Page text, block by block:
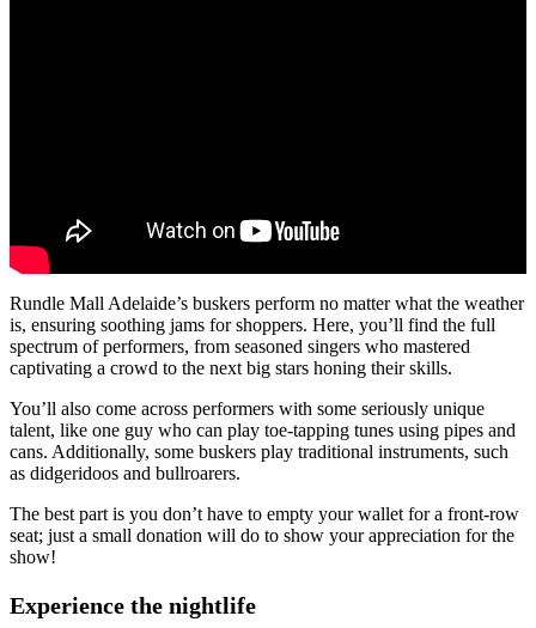
Rundle Mall Adelaide’s buskers perform no matter what the weather
is, ensuring soothing jams for shoppers. Here, you’ll find the full
spectrum of performers, from seasoned singers who mastered
captivating a crowd to the next big stars honing their skills.
You’ll also come across performers with some seriously unique
talent, like one guy who can play toe-tapping tunes using pipes and
cans. Additionally, some buskers play traditional instruments, such
as didgeridoos and bullroarers.
The best part is you don’t have to empty your wallet for a front-row
seat; just a small donation will do to show your appreciation for the
show!
Experience the nightlife